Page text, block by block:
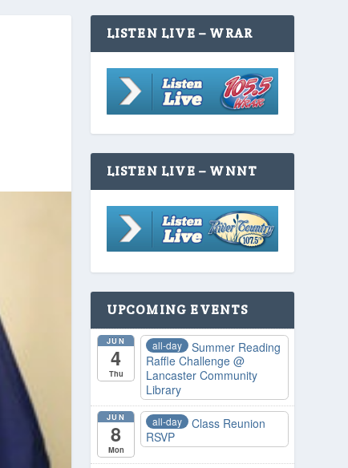
LISTEN LIVE – WRAR
LISTEN LIVE – WNNT
UPCOMING EVENTS
JUN
4
Thu
all-day
Summer Reading
Raffle Challenge @
Lancaster Community
Library
JUN
8
Mon
all-day
Class Reunion
RSVP